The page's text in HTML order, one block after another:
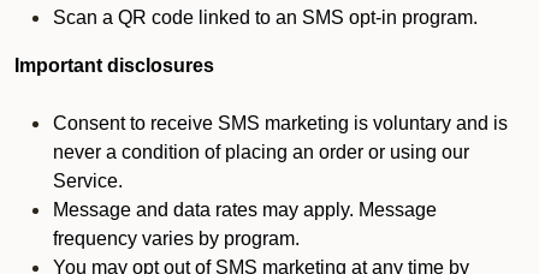
Scan a QR code linked to an SMS opt-in program.
Important disclosures
Consent to receive SMS marketing is voluntary and is
never a condition of placing an order or using our
Service.
Message and data rates may apply. Message
frequency varies by program.
You may opt out of SMS marketing at any time by